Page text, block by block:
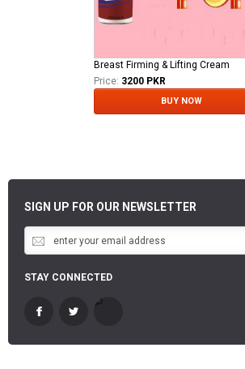
Breast Firming & Lifting Cream
Price: 3200 PKR
BUY NOW
SIGN UP FOR OUR NEWSLETTER
STAY CONNECTED